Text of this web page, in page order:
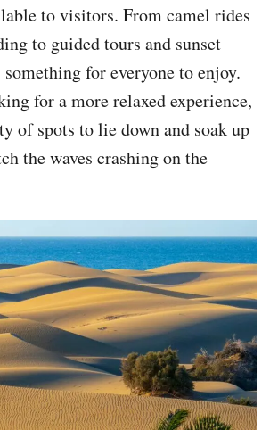
to visitors. From camel rides
to guided tours and sunset
for everyone to enjoy.
for a more relaxed experience,
of spots to lie down and soak up
the waves crashing on the